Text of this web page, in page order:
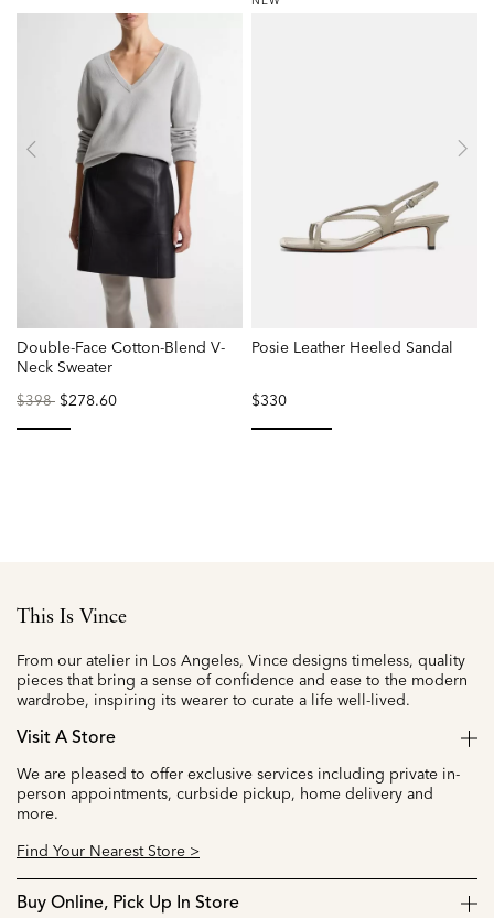
Double-Face Cotton-Blend V-
Neck Sweater
Price
$398to$278.60
Posie Leather Heeled Sandal
$330
This Is Vince
From our atelier in Los Angeles, Vince designs timeless, quality
pieces that bring a sense of confidence and ease to the modern
wardrobe, inspiring its wearer to curate a life well-lived.
Visit A Store
We are pleased to offer exclusive services including private in-
person appointments, curbside pickup, home delivery and
more.
Find Your Nearest Store >
Buy Online, Pick Up In Store